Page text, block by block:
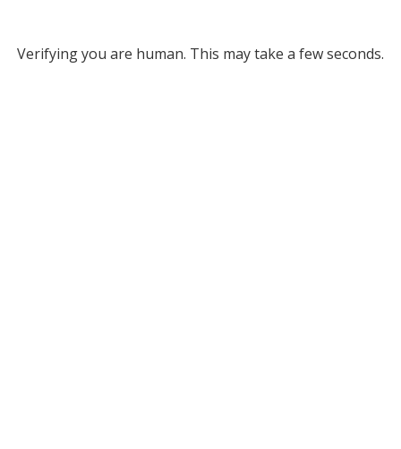
Verifying you are human. This may take a few seconds.